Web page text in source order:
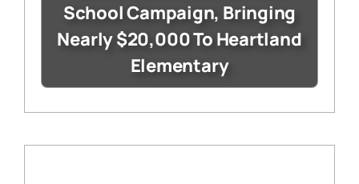
School Campaign, Bringing
Nearly $20,000 To Heartland
Elementary